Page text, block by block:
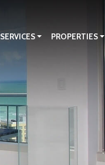
SERVICES PROPERTIES